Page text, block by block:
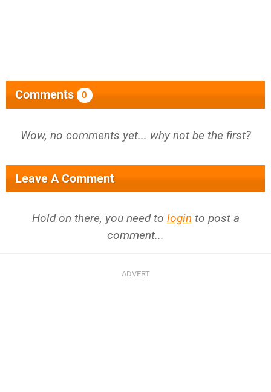
Comments 0
Wow, no comments yet... why not be the first?
Leave A Comment
Hold on there, you need to login to post a
comment...